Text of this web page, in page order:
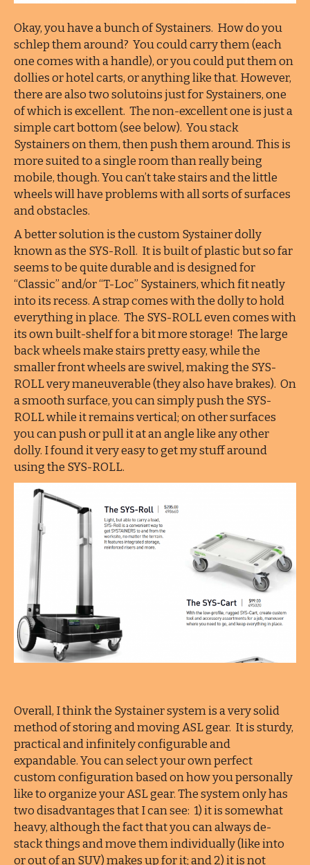
Okay, you have a bunch of Systainers. How do you
schlep them around? You could carry them (each
one comes with a handle), or you could put them on
dollies or hotel carts, or anything like that. However,
there are also two solutoins just for Systainers, one
of which is excellent. The non-excellent one is just a
simple cart bottom (see below). You stack
Systainers on them, then push them around. This is
more suited to a single room than really being
mobile, though. You can’t take stairs and the little
wheels will have problems with all sorts of surfaces
and obstacles.
A better solution is the custom Systainer dolly
known as the SYS-Roll. It is built of plastic but so far
seems to be quite durable and is designed for
“Classic” and/or “T-Loc” Systainers, which fit neatly
into its recess. A strap comes with the dolly to hold
everything in place. The SYS-ROLL even comes with
its own built-shelf for a bit more storage! The large
back wheels make stairs pretty easy, while the
smaller front wheels are swivel, making the SYS-
ROLL very maneuverable (they also have brakes). On
a smooth surface, you can simply push the SYS-
ROLL while it remains vertical; on other surfaces
you can push or pull it at an angle like any other
dolly. I found it very easy to get my stuff around
using the SYS-ROLL.
Overall, I think the Systainer system is a very solid
method of storing and moving ASL gear. It is sturdy,
practical and infinitely configurable and
expandable. You can select your own perfect
custom configuration based on how you personally
like to organize your ASL gear. The system only has
two disadvantages that I can see: 1) it is somewhat
heavy, although the fact that you can always de-
stack things and move them individually (like into
or out of an SUV) makes up for it; and 2) it is not